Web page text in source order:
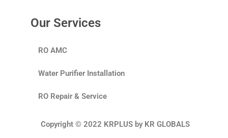
Our Services
RO AMC
Water Purifier Installation
RO Repair & Service
Copyright © 2022 KRPLUS by KR GLOBALS